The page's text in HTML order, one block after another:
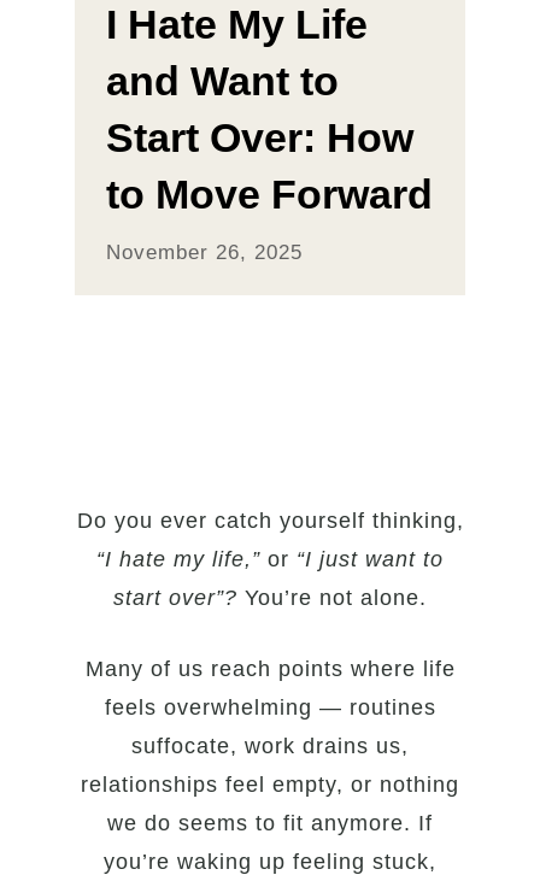
I Hate My Life
and Want to
Start Over: How
to Move Forward
November 26, 2025
Do you ever catch yourself thinking,
“I hate my life,” or “I just want to
start over”? You’re not alone.
Many of us reach points where life
feels overwhelming — routines
suffocate, work drains us,
relationships feel empty, or nothing
we do seems to fit anymore. If
you’re waking up feeling stuck,